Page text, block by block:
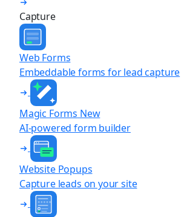
Capture
Web Forms
Embeddable forms for lead capture
Magic Forms New
AI-powered form builder
Website Popups
Capture leads on your site